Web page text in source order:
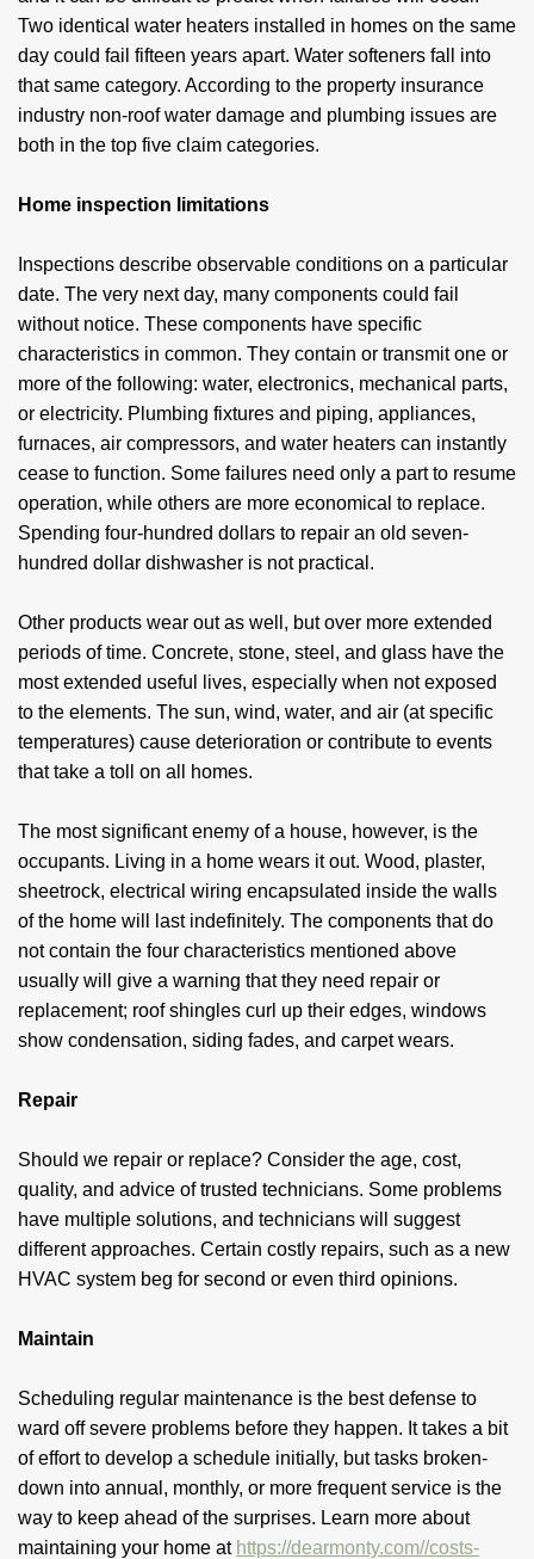
Two identical water heaters installed in homes on the same
day could fail fifteen years apart. Water softeners fall into
that same category. According to the property insurance
industry non-roof water damage and plumbing issues are
both in the top five claim categories.
Home inspection limitations
Inspections describe observable conditions on a particular
date. The very next day, many components could fail
without notice. These components have specific
characteristics in common. They contain or transmit one or
more of the following: water, electronics, mechanical parts,
or electricity. Plumbing fixtures and piping, appliances,
furnaces, air compressors, and water heaters can instantly
cease to function. Some failures need only a part to resume
operation, while others are more economical to replace.
Spending four-hundred dollars to repair an old seven-
hundred dollar dishwasher is not practical.
Other products wear out as well, but over more extended
periods of time. Concrete, stone, steel, and glass have the
most extended useful lives, especially when not exposed
to the elements. The sun, wind, water, and air (at specific
temperatures) cause deterioration or contribute to events
that take a toll on all homes.
The most significant enemy of a house, however, is the
occupants. Living in a home wears it out. Wood, plaster,
sheetrock, electrical wiring encapsulated inside the walls
of the home will last indefinitely. The components that do
not contain the four characteristics mentioned above
usually will give a warning that they need repair or
replacement; roof shingles curl up their edges, windows
show condensation, siding fades, and carpet wears.
Repair
Should we repair or replace? Consider the age, cost,
quality, and advice of trusted technicians. Some problems
have multiple solutions, and technicians will suggest
different approaches. Certain costly repairs, such as a new
HVAC system beg for second or even third opinions.
Maintain
Scheduling regular maintenance is the best defense to
ward off severe problems before they happen. It takes a bit
of effort to develop a schedule initially, but tasks broken-
down into annual, monthly, or more frequent service is the
way to keep ahead of the surprises. Learn more about
maintaining your home at https://dearmonty.com//costs-